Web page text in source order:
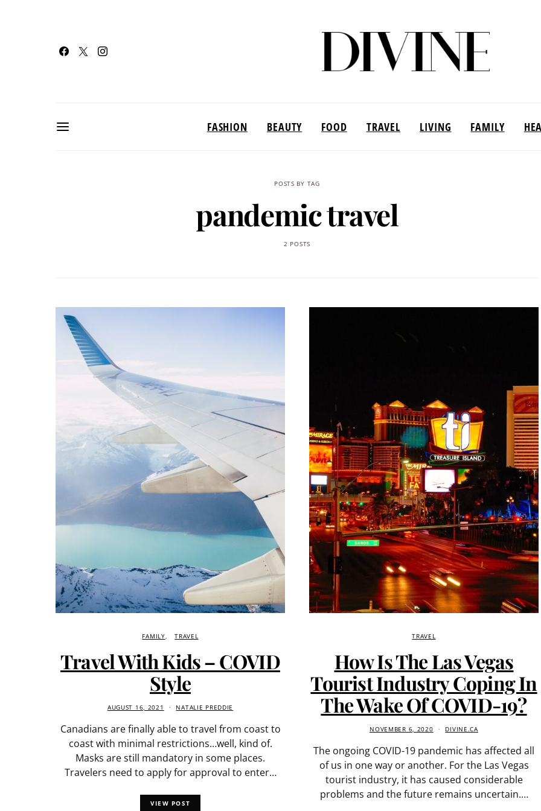
FASHION BEAUTY FOOD TRAVEL LIVING FAMILY
POSTS BY TAG
pandemic travel
2 POSTS
FAMILY TRAVEL
Travel With Kids – COVID
Style
AUGUST 16, 2021 NATALIE PREDDIE
Canadians are finally able to travel from coast to
coast with minimal restrictions…well, kind of.
Masks are still mandatory in some places.
Travelers need to apply for approval to enter…
VIEW POST
TRAVEL
How Is The Las Vegas
Tourist Industry Coping In
The Wake Of COVID-19?
NOVEMBER 6, 2020 DIVINE.CA
The ongoing COVID-19 pandemic has affected all
of us in one way or another. For the Las Vegas
tourist industry, it has caused considerable
problems and the future remains uncertain.…